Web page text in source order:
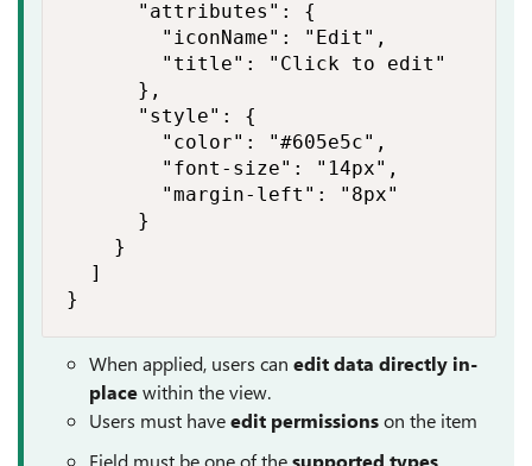
      "attributes": {
        "iconName": "Edit",
        "title": "Click to edit"
      },
      "style": {
        "color": "#605e5c",
        "font-size": "14px",
        "margin-left": "8px"
      }
    }
  ]
}
When applied, users can edit data directly in-
placewithin the view.
Users must haveedit permissionson the item
Field must be one of thesupported types